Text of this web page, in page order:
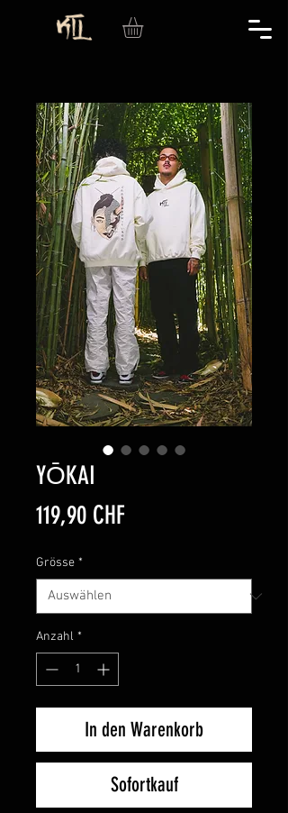
YŌKAI
119,90 CHF
Grösse *
Anzahl *
In den Warenkorb
Sofortkauf